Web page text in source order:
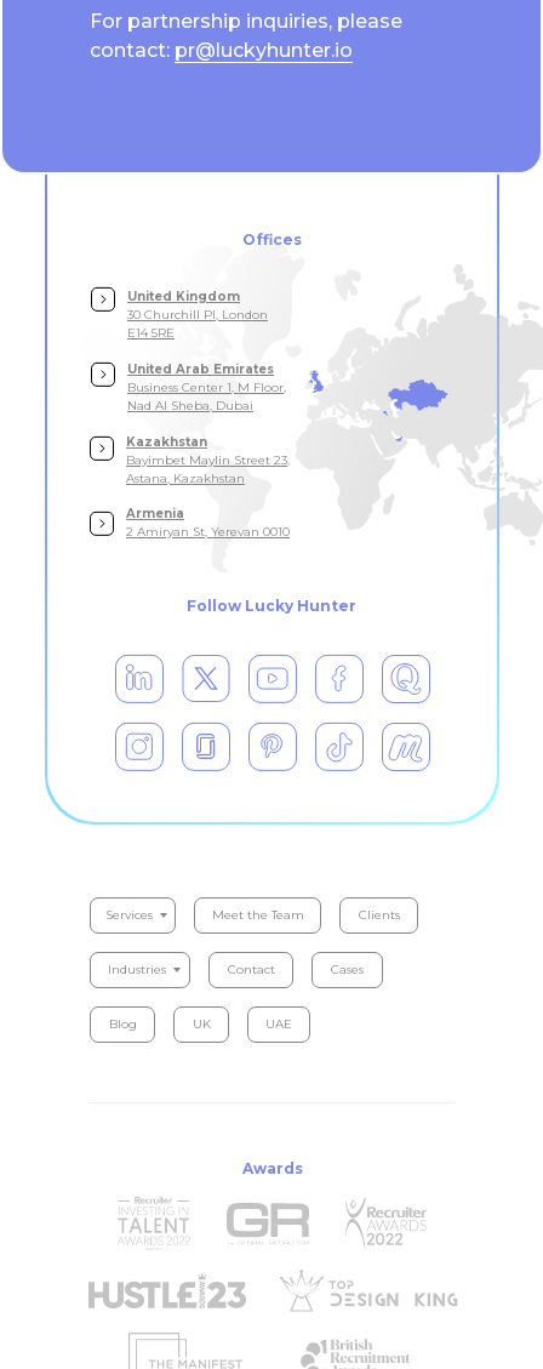
For partnership inquiries, please
contact: pr@luckyhunter.io
Follow Lucky Hunter
Offices
United Kingdom
30 Churchill Pl, London
E14 5RE
United Arab Emirates
Business Center 1, M Floor,
Nad Al Sheba, Dubai
Kazakhstan
Bayimbet Maylin Street 23,
Astana, Kazakhstan
Armenia
2 Amiryan St, Yerevan 0010
Meet the Team Clients
Serviсes
Industries Contact Cases
Blog UK UAE
Awards